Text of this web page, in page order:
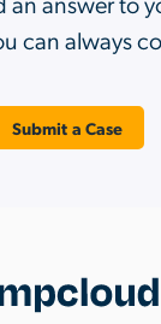
can always
Submit a Case